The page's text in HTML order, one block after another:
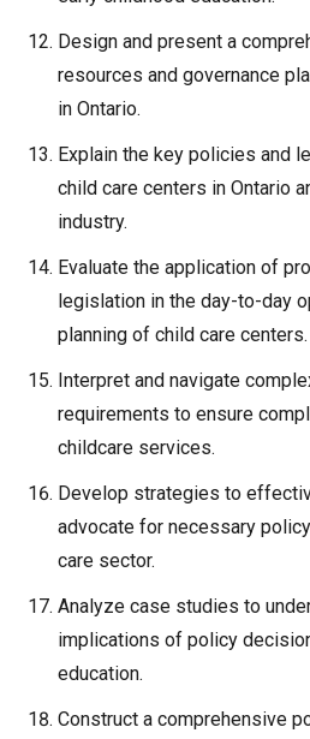
Design and present a
resources and governance
in Ontario.
Explain the key policies and
child care centers in Ontario
industry.
Evaluate the application of
legislation in the day-to-day
planning of child care centers.
Interpret and navigate
requirements to ensure
childcare services.
Develop strategies to
advocate for necessary
care sector.
Analyze case studies to
implications of policy
education.
Construct a comprehensive